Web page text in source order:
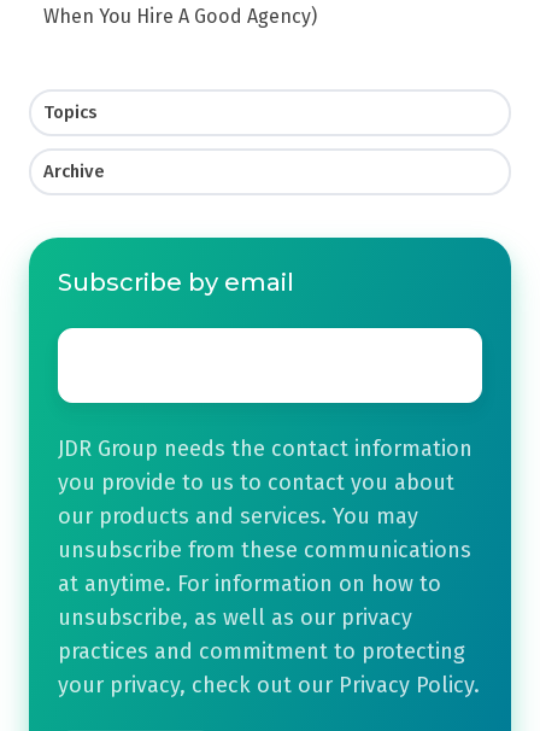
When You Hire A Good Agency)
Topics
Archive
Subscribe by email
Email
JDR Group needs the contact information
you provide to us to contact you about
our products and services. You may
unsubscribe from these communications
at anytime. For information on how to
unsubscribe, as well as our privacy
practices and commitment to protecting
your privacy, check out our Privacy Policy.